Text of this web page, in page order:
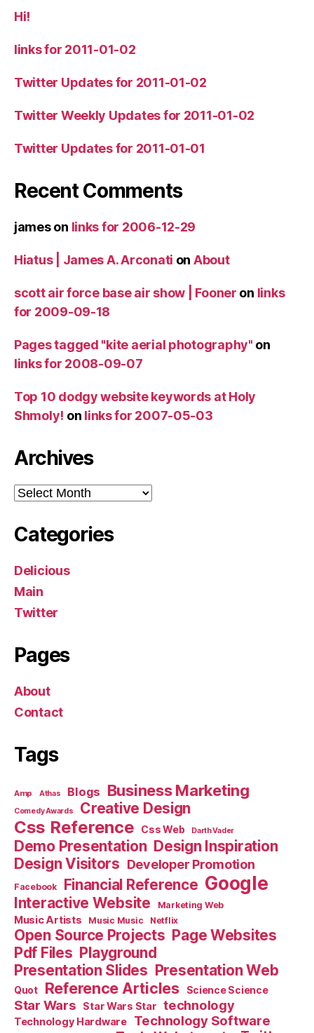
Hi!
links for 2011-01-02
Twitter Updates for 2011-01-02
Twitter Weekly Updates for 2011-01-02
Twitter Updates for 2011-01-01
Recent Comments
jameson links for 2006-12-29
Hiatus | James A. Arconati on About
scott air force base air show | Fooner on links
for 2009-09-18
Pages tagged "kite aerial photography" on
links for 2008-09-07
Top 10 dodgy website keywords at Holy
Shmoly! on links for 2007-05-03
Archives
Archives
Categories
Delicious
Main
Twitter
Pages
About
Contact
Tags
Amp Athas Blogs Business Marketing
Comedy Awards Creative Design
Css Reference Css Web Darth Vader
Demo Presentation Design Inspiration
Design Visitors Developer Promotion
Facebook Financial Reference Google
Interactive Website Marketing Web
Music Artists Music Music Netflix
Open Source Projects Page Websites
Pdf Files Playground
Presentation Slides Presentation Web
Quot Reference Articles Science Science
Star Wars Star Wars Star technology
Technology Hardware Technology Software